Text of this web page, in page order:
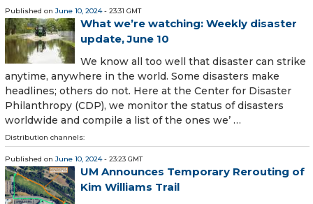
Published on June 10, 2024- 23:31 GMT
What we’re watching: Weekly disaster
update, June 10
We know all too well that disaster can strike
anytime, anywhere in the world. Some disasters make
headlines; others do not. Here at the Center for Disaster
Philanthropy (CDP), we monitor the status of disasters
worldwide and compile a list of the ones we’ …
Distribution channels:
Published on June 10, 2024- 23:23 GMT
UM Announces Temporary Rerouting of
Kim Williams Trail